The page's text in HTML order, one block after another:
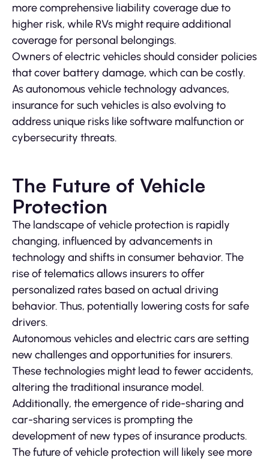
more comprehensive liability coverage due to
higher risk, while RVs might require additional
coverage for personal belongings.
Owners of electric vehicles should consider policies
that cover battery damage, which can be costly.
As autonomous vehicle technology advances,
insurance for such vehicles is also evolving to
address unique risks like software malfunction or
cybersecurity threats.
The Future of Vehicle
Protection
The landscape of vehicle protection is rapidly
changing, influenced by advancements in
technology and shifts in consumer behavior. The
rise of telematics allows insurers to offer
personalized rates based on actual driving
behavior. Thus, potentially lowering costs for safe
drivers.
Autonomous vehicles and electric cars are setting
new challenges and opportunities for insurers.
These technologies might lead to fewer accidents,
altering the traditional insurance model.
Additionally, the emergence of ride-sharing and
car-sharing services is prompting the
development of new types of insurance products.
The future of vehicle protection will likely see more